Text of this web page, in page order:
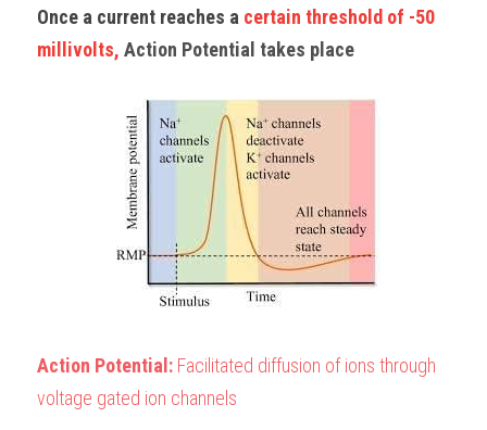
Once a current reaches a certain threshold of -50
millivolts, Action Potential takes place
Action Potential: Facilitated diffusion of ions through
voltage gated ion channels